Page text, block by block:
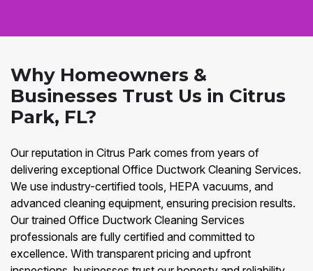
Why Homeowners &
Businesses Trust Us in Citrus
Park, FL?
Our reputation in Citrus Park comes from years of
delivering exceptional Office Ductwork Cleaning Services.
We use industry-certified tools, HEPA vacuums, and
advanced cleaning equipment, ensuring precision results.
Our trained Office Ductwork Cleaning Services
professionals are fully certified and committed to
excellence. With transparent pricing and upfront